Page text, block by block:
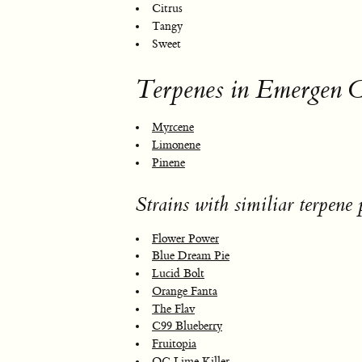
Citrus
Tangy
Sweet
Terpenes in Emergen
Myrcene
Limonene
Pinene
Strains with similiar terpene
Flower Power
Blue Dream Pie
Lucid Bolt
Orange Fanta
The Flav
C99 Blueberry
Fruitopia